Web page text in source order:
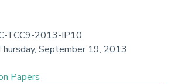
TCC9-2013-IP10
September 19, 2013
Papers